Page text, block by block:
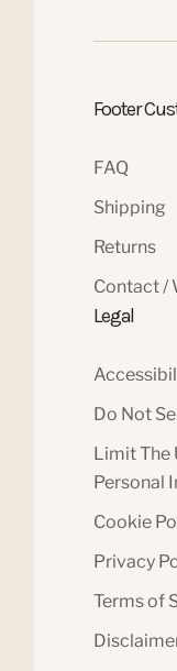
Footer
FAQ
Shipping
Returns
Contact /
Legal
Do Not
Limit The
Personal
Cookie
Privacy
Terms of